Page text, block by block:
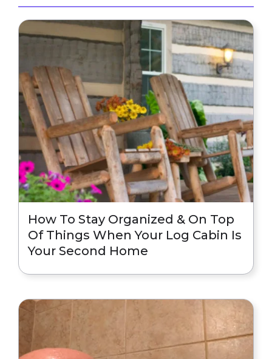
How To Stay Organized & On Top
Of Things When Your Log Cabin Is
Your Second Home